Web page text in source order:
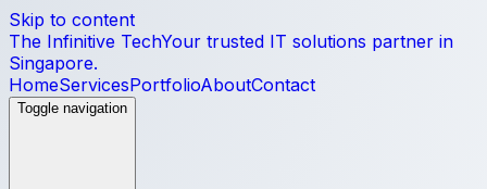
Skip to content
The Infinitive TechYour trusted IT solutions partner in
Singapore.
HomeServicesPortfolioAboutContact
Toggle navigation